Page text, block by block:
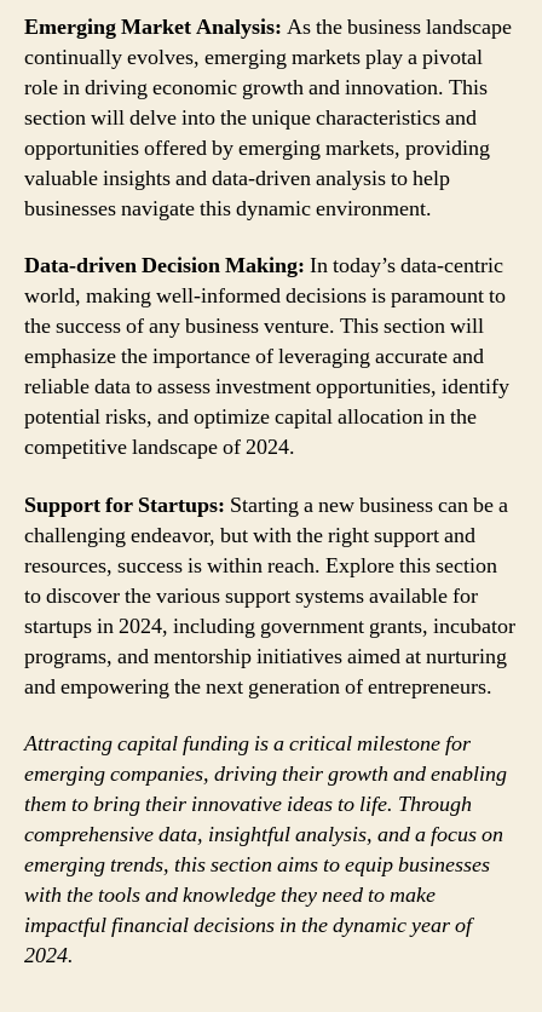
Emerging Market Analysis: As the business landscape
continually evolves, emerging markets play a pivotal
role in driving economic growth and innovation. This
section will delve into the unique characteristics and
opportunities offered by emerging markets, providing
valuable insights and data-driven analysis to help
businesses navigate this dynamic environment.
Data-driven Decision Making: In today’s data-centric
world, making well-informed decisions is paramount to
the success of any business venture. This section will
emphasize the importance of leveraging accurate and
reliable data to assess investment opportunities, identify
potential risks, and optimize capital allocation in the
competitive landscape of 2024.
Support for Startups: Starting a new business can be a
challenging endeavor, but with the right support and
resources, success is within reach. Explore this section
to discover the various support systems available for
startups in 2024, including government grants, incubator
programs, and mentorship initiatives aimed at nurturing
and empowering the next generation of entrepreneurs.
Attracting capital funding is a critical milestone for
emerging companies, driving their growth and enabling
them to bring their innovative ideas to life. Through
comprehensive data, insightful analysis, and a focus on
emerging trends, this section aims to equip businesses
with the tools and knowledge they need to make
impactful financial decisions in the dynamic year of
2024.